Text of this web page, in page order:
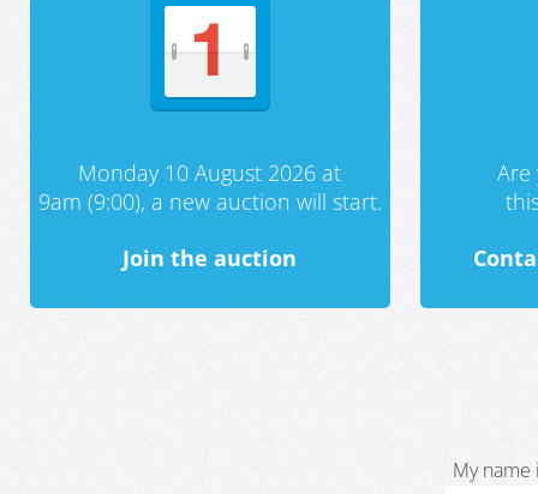
Monday 10 August 2026 at
9am (9:00), a new auction will start.
Join the auction
My name